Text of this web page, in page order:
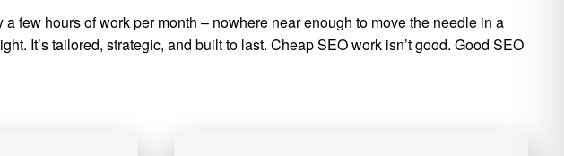
few hours of work per month – nowhere near enough to move the needle in a
It’s tailored, strategic, and built to last. Cheap SEO work isn’t good. Good SEO